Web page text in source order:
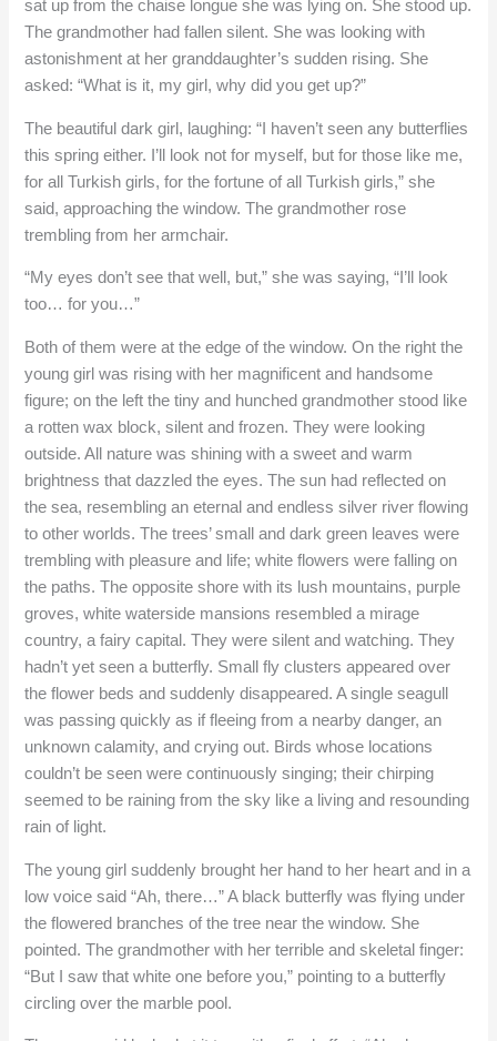
sat up from the chaise longue she was lying on. She stood up.
The grandmother had fallen silent. She was looking with
astonishment at her granddaughter’s sudden rising. She
asked: “What is it, my girl, why did you get up?”
The beautiful dark girl, laughing: “I haven’t seen any butterflies
this spring either. I’ll look not for myself, but for those like me,
for all Turkish girls, for the fortune of all Turkish girls,” she
said, approaching the window. The grandmother rose
trembling from her armchair.
“My eyes don’t see that well, but,” she was saying, “I’ll look
too… for you…”
Both of them were at the edge of the window. On the right the
young girl was rising with her magnificent and handsome
figure; on the left the tiny and hunched grandmother stood like
a rotten wax block, silent and frozen. They were looking
outside. All nature was shining with a sweet and warm
brightness that dazzled the eyes. The sun had reflected on
the sea, resembling an eternal and endless silver river flowing
to other worlds. The trees’ small and dark green leaves were
trembling with pleasure and life; white flowers were falling on
the paths. The opposite shore with its lush mountains, purple
groves, white waterside mansions resembled a mirage
country, a fairy capital. They were silent and watching. They
hadn’t yet seen a butterfly. Small fly clusters appeared over
the flower beds and suddenly disappeared. A single seagull
was passing quickly as if fleeing from a nearby danger, an
unknown calamity, and crying out. Birds whose locations
couldn’t be seen were continuously singing; their chirping
seemed to be raining from the sky like a living and resounding
rain of light.
The young girl suddenly brought her hand to her heart and in a
low voice said “Ah, there…” A black butterfly was flying under
the flowered branches of the tree near the window. She
pointed. The grandmother with her terrible and skeletal finger:
“But I saw that white one before you,” pointing to a butterfly
circling over the marble pool.